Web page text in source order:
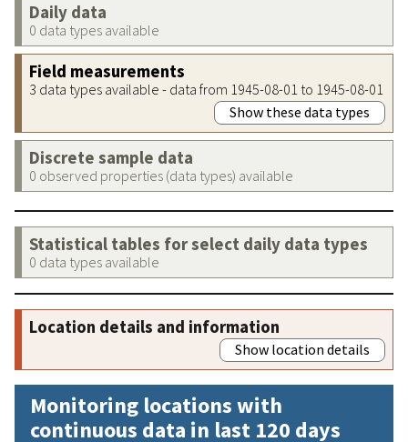
Daily data
0 data types available
Field measurements
3 data types available - data from 1945-08-01 to 1945-08-01
Show these data types
Discrete sample data
0 observed properties (data types) available
Statistical tables for select daily data types
0 data types available
Location details and information
Show location details
Monitoring locations with
continuous data in last 120 days